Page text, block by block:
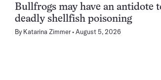
Bullfrogs may have an antidote
deadly shellfish poisoning
By Katarina Zimmer August 5, 2026